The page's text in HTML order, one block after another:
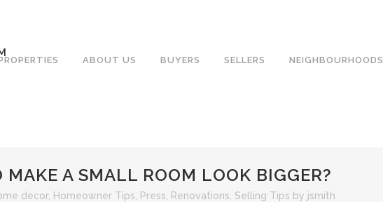
ABOUT US BUYERS SELLERS NEIGHBOURHOODS
MAKE A SMALL ROOM LOOK BIGGER?
decor, Homeowner Tips Press Renovations Selling Tips by jsmith